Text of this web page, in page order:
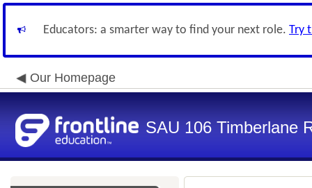
Educators: a smarter way to find your next role. Try
Our Homepage
SAU 106 Timberlane